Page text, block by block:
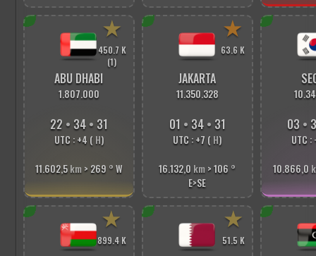
★
450.7 K
(1)
ABU DHABI
1.807.000
22• 34• 33
UTC : +4 ( H)
11.602,5 km > 269 ° W
★
63.6 K
JAKARTA
11.350.328
01 • 34• 33
UTC : +7 ( H)
16.132,0 km > 106 °
E>SE
03•
UTC
10.866,0
★
899.4 K
★
51.5 K